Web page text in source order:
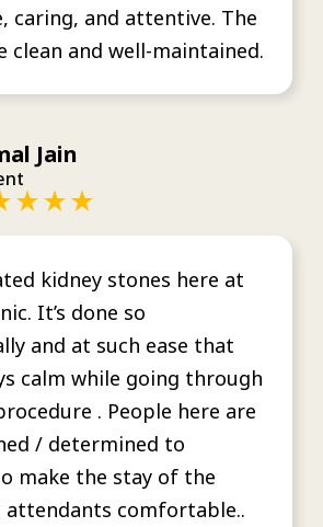
caring, and attentive. The
clean and well-maintained.
Jain
kidney stones here at
It’s done so
and at such ease that
calm while going through
. People here are
/ determined to
make the stay of the
attendants comfortable..